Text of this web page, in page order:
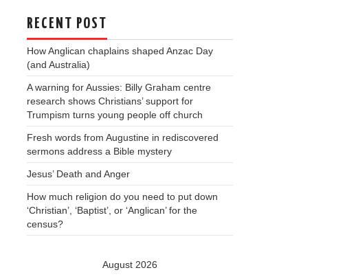
RECENT POST
How Anglican chaplains shaped Anzac Day
(and Australia)
A warning for Aussies: Billy Graham centre
research shows Christians’ support for
Trumpism turns young people off church
Fresh words from Augustine in rediscovered
sermons address a Bible mystery
Jesus’ Death and Anger
How much religion do you need to put down
‘Christian’, ‘Baptist’, or ‘Anglican’ for the
census?
August 2026